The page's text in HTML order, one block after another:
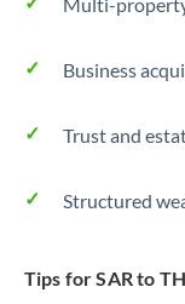
Business
Trust and
Structured
Tips for SAR to